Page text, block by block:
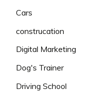
Cars
construcation
Digital Marketing
Dog's Trainer
Driving School